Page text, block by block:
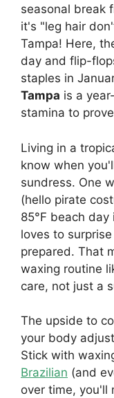
seasonal break
it's "leg hair
Tampa! Here,
day and flip-
staples in
Tampa is a
stamina to
Living in a
know when
sundress. One
(hello pirate
85°F beach
loves to
prepared. That
waxing routine
care, not just a
The upside to
your body
Stick with
Brazilian (and
over time, you'll